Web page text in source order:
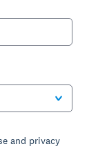
and privacy